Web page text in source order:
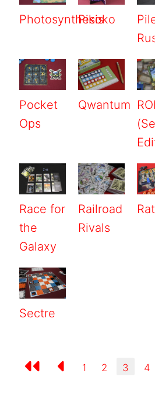
Photosynthesis
Pikoko
Pocket
Ops
Qwantum
Race for
the
Galaxy
Railroad
Rivals
Sectre
1 2 3 4